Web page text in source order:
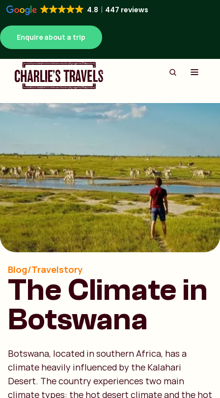
4.8 447 reviews
Enquire about a trip
Blog/Travelstory
The Climate in
Botswana
Botswana, located in southern Africa, has a
climate heavily influenced by the Kalahari
Desert. The country experiences two main
climate types: the hot desert climate and the hot